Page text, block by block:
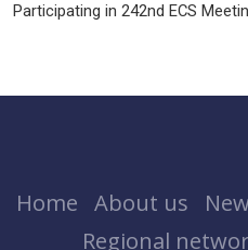
Participating in 242nd ECS
Home About us
Regional